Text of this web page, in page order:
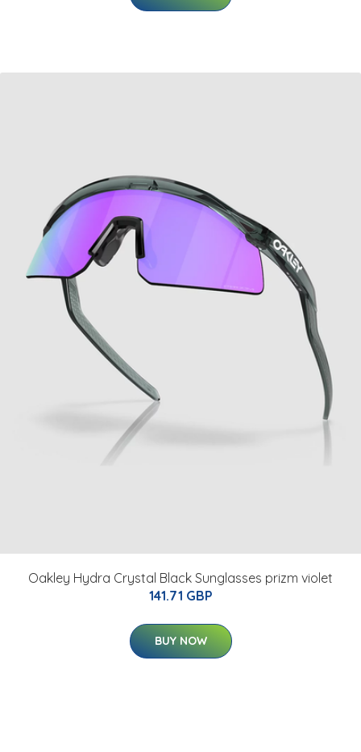
Oakley Hydra Crystal Black Sunglasses prizm violet
141.71 GBP
BUY NOW